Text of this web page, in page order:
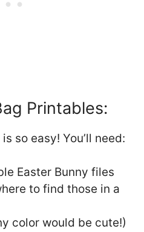
Printables:
so easy! You’ll need:
Easter Bunny files
to find those in a
color would be cute!)